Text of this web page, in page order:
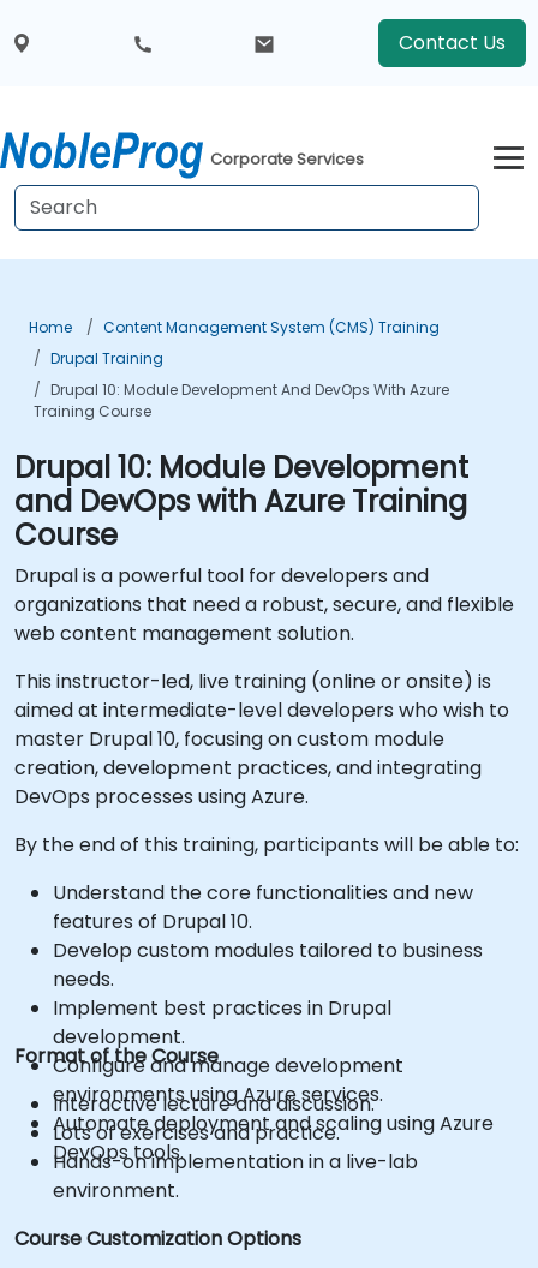
Contact Us
Corporate Services
Home
Content Management System (CMS) Training
Drupal Training
Drupal 10: Module Development And DevOps With Azure
Training Course
Drupal 10: Module Development
and DevOps with Azure Training
Course
Drupal is a powerful tool for developers and
organizations that need a robust, secure, and flexible
web content management solution.
This instructor-led, live training (online or onsite) is
aimed at intermediate-level developers who wish to
master Drupal 10, focusing on custom module
creation, development practices, and integrating
DevOps processes using Azure.
By the end of this training, participants will be able to:
Understand the core functionalities and new
features of Drupal 10.
Develop custom modules tailored to business
needs.
Implement best practices in Drupal
development.
Configure and manage development
environments using Azure services.
Automate deployment and scaling using Azure
DevOps tools.
Format of the Course
Interactive lecture and discussion.
Lots of exercises and practice.
Hands-on implementation in a live-lab
environment.
Course Customization Options